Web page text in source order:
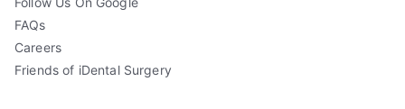
FAQs
Careers
Friends of iDental Surgery